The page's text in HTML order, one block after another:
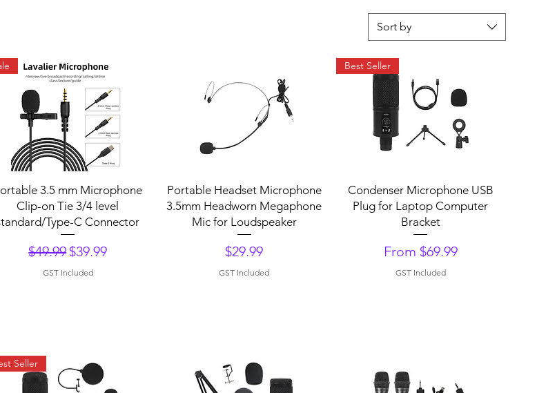
Sort by
Quick View
3.5 mm Microphone
Clip-on Tie 3/4 level
Type-C Connector
Regular Price
$49.99Sale Price
$39.99
GST Included
Quick View
Portable Headset Microphone
3.5mm Headworn Megaphone
Mic for Loudspeaker
Price
$29.99
GST Included
Quick View
Best Seller
Condenser Microphone USB
Plug for Laptop Computer
Bracket
From $69.99
Sale Price
GST Included
Seller